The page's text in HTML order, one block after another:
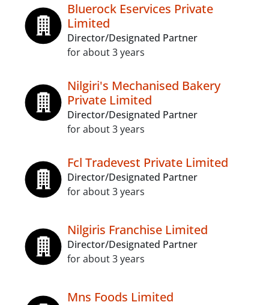
Bluerock Eservices Private
Limited
Director/Designated Partner
for about 3 years
Nilgiri's Mechanised Bakery
Private Limited
Director/Designated Partner
for about 3 years
Fcl Tradevest Private Limited
Director/Designated Partner
for about 3 years
Nilgiris Franchise Limited
Director/Designated Partner
for about 3 years
Mns Foods Limited